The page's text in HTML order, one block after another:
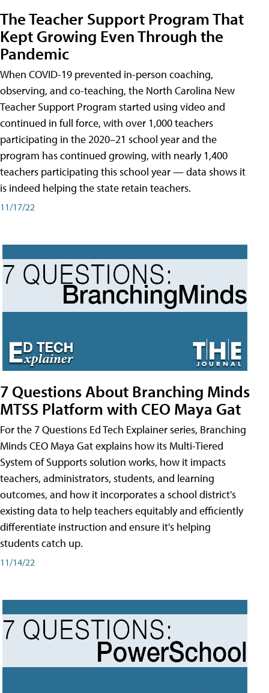
The Teacher Support Program That
Kept Growing Even Through the
Pandemic
When COVID-19 prevented in-person coaching,
observing, and co-teaching, the North Carolina New
Teacher Support Program started using video and
continued in full force, with over 1,000 teachers
participating in the 2020–21 school year and the
program has continued growing, with nearly 1,400
teachers participating this school year — data shows it
is indeed helping the state retain teachers.
11/17/22
7 Questions About Branching Minds
MTSS Platform with CEO Maya Gat
For the 7 Questions Ed Tech Explainer series, Branching
Minds CEO Maya Gat explains how its Multi-Tiered
System of Supports solution works, how it impacts
teachers, administrators, students, and learning
outcomes, and how it incorporates a school district's
existing data to help teachers equitably and efficiently
differentiate instruction and ensure it's helping
students catch up.
11/14/22